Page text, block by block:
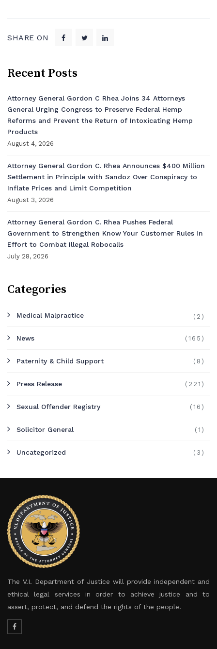
SHARE ON
Recent Posts
Attorney General Gordon C Rhea Joins 34 Attorneys
General Urging Congress to Preserve Federal Hemp
Reforms and Prevent the Return of Intoxicating Hemp
Products
August 4, 2026
Attorney General Gordon C. Rhea Announces $400 Million
Settlement in Principle with Sandoz Over Conspiracy to
Inflate Prices and Limit Competition
August 3, 2026
Attorney General Gordon C. Rhea Pushes Federal
Government to Strengthen Know Your Customer Rules in
Effort to Combat Illegal Robocalls
July 28, 2026
Categories
Medical Malpractice (2)
News (165)
Paternity & Child Support (8)
Press Release (221)
Sexual Offender Registry (16)
Solicitor General (1)
Uncategorized (3)
The V.I. Department of Justice will provide independent and
ethical legal services in order to achieve justice and to
assert, protect, and defend the rights of the people.